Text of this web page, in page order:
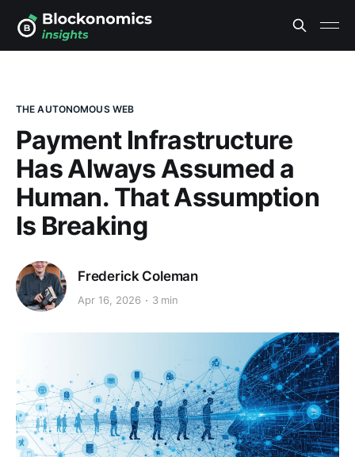
THE AUTONOMOUS WEB
Payment Infrastructure
Has Always Assumed a
Human. That Assumption
Is Breaking
Frederick Coleman
Apr 16, 2026 3 min